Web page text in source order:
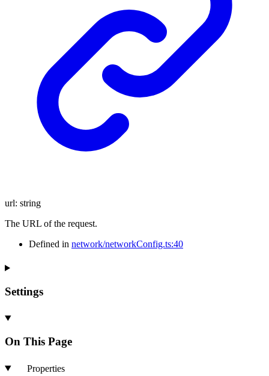
url: string
The URL of the request.
Defined in network/networkConfig.ts:40
Settings
On This Page
Properties